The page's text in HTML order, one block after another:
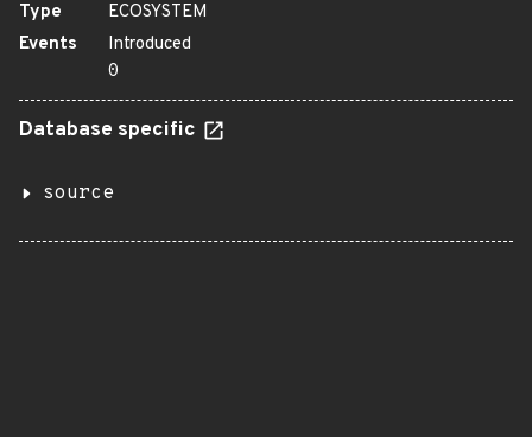
Type
ECOSYSTEM
Events
Introduced
0
Database specific
source